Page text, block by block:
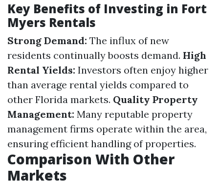
Key Benefits of Investing in Fort
Myers Rentals
Strong Demand: The influx of new
residents continually boosts demand. High
Rental Yields: Investors often enjoy higher
than average rental yields compared to
other Florida markets. Quality Property
Management: Many reputable property
management firms operate within the area,
ensuring efficient handling of properties.
Comparison With Other
Markets